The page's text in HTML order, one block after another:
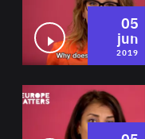
05
jun
2019